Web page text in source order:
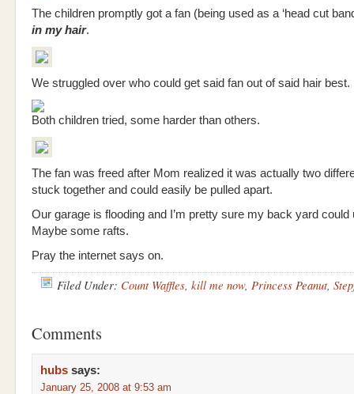
The children promptly got a fan (being used as a ‘head cut
in my hair.
We struggled over who could get said fan out of said hair best.
Both children tried, some harder than others.
The fan was freed after Mom realized it was actually two
stuck together and could easily be pulled apart.
Our garage is flooding and I’m pretty sure my back yard could
Maybe some rafts.
Pray the internet says on.
Filed Under: Count Waffles, kill me now, Princess Peanut,
Comments
hubs says:
January 25, 2008 at 9:53 am